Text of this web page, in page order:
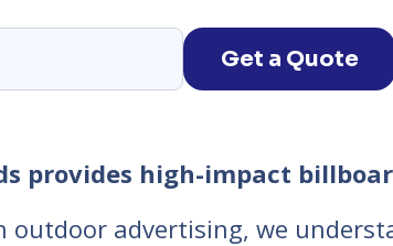
Get a Quote
provides high-impact
outdoor advertising, we